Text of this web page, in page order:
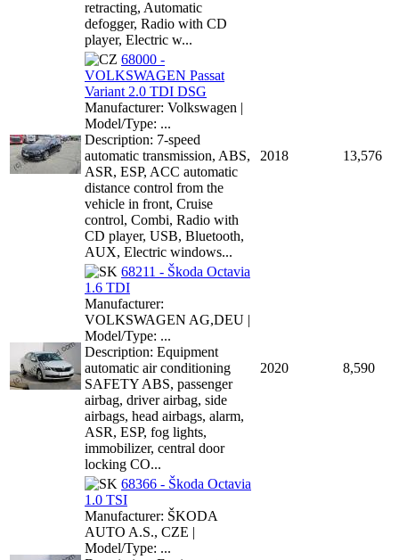
retracting, Automatic
defogger, Radio with CD
player, Electric w...
68000 -
VOLKSWAGEN Passat
Variant 2.0 TDI DSG
Manufacturer: Volkswagen |
Model/Type: ...
Description: 7-speed
automatic transmission, ABS,
ASR, ESP, ACC automatic
distance control from the
vehicle in front, Cruise
control, Combi, Radio with
CD player, USB, Bluetooth,
AUX, Electric windows...
2018 13,576
68211 - Škoda Octavia
1.6 TDI
Manufacturer:
VOLKSWAGEN AG,DEU |
Model/Type: ...
Description: Equipment
automatic air conditioning
SAFETY ABS, passenger
airbag, driver airbag, side
airbags, head airbags, alarm,
ASR, ESP, fog lights,
immobilizer, central door
locking CO...
2020 8,590
68366 - Škoda Octavia
1.0 TSI
Manufacturer: ŠKODA
AUTO A.S., CZE |
Model/Type: ...